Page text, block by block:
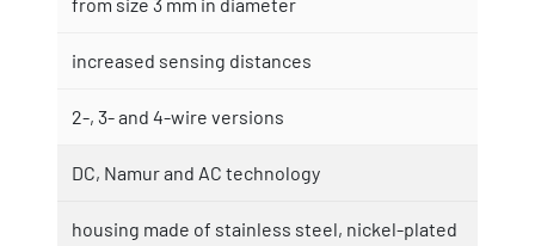
increased sensing distances
2-, 3- and 4-wire versions
DC, Namur and AC technology
housing made of stainless steel, nickel-plated